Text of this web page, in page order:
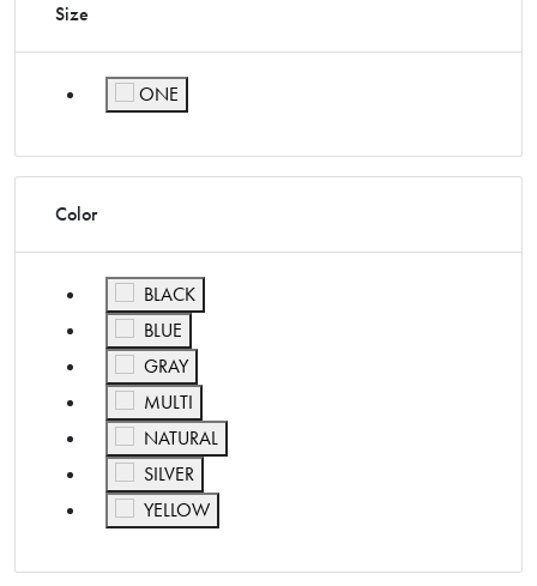
Size
ONE
Color
BLACK
Refine by Color: BLACK
BLUE
Refine by Color: BLUE
GRAY
Refine by Color: GRAY
MULTI
Refine by Color: MULTI
NATURAL
Refine by Color: NATURAL
SILVER
Refine by Color: SILVER
YELLOW
Refine by Color: YELLOW